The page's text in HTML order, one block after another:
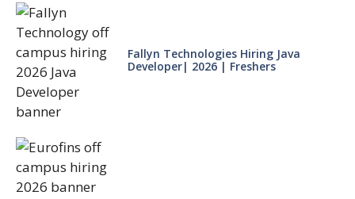
Fallyn Technologies Hiring Java
Developer| 2026 | Freshers